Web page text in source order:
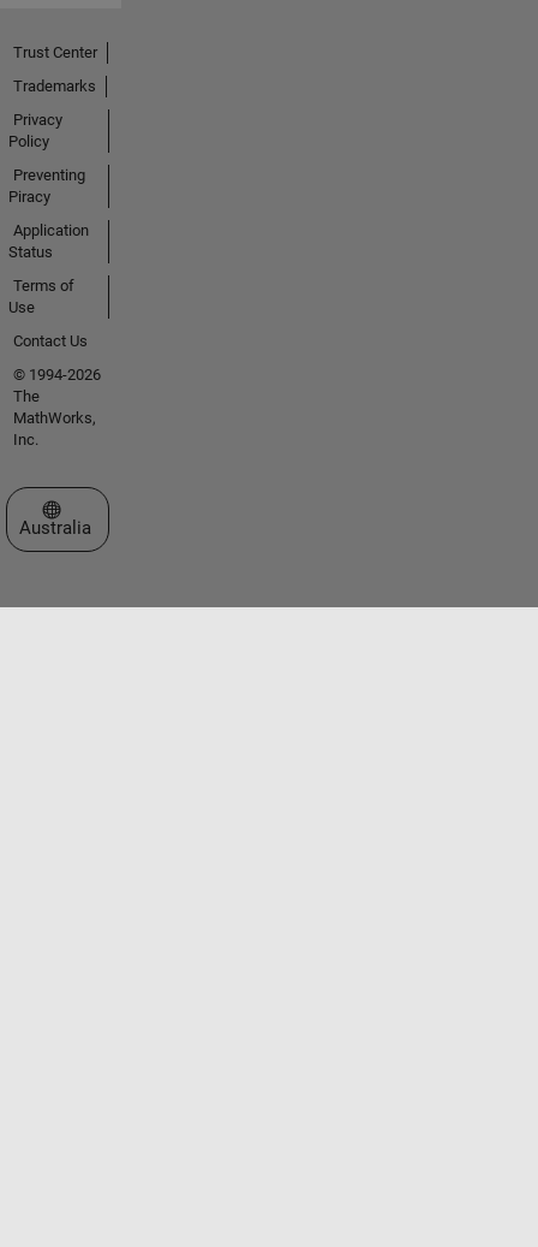
Trust Center
Trademarks
Privacy
Policy
Preventing
Piracy
Application
Status
Terms of
Use
Contact Us
© 1994-2026
The
MathWorks,
Inc.
Select a Web Site
Australia